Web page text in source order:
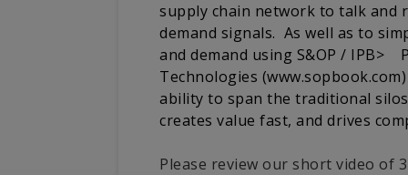
supply chain network to talk and
demand signals. As well as to
and demand using S&OP / IPB>
Technologies
ability to span the traditional
creates value fast, and drives
Please review our short video of